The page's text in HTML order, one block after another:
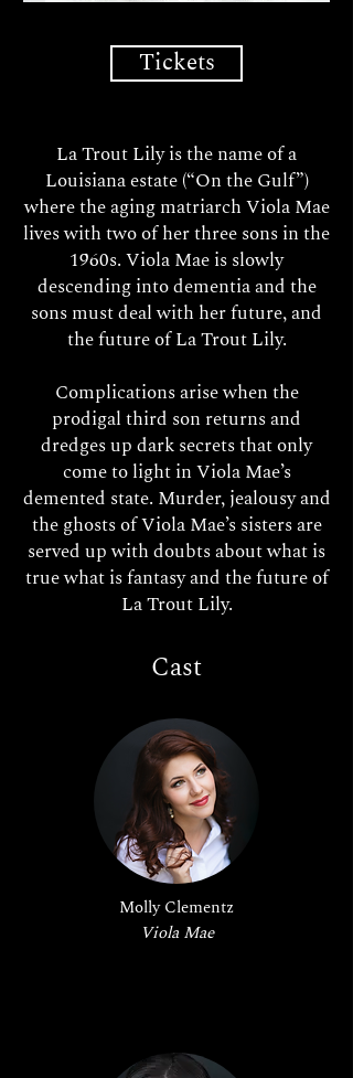
Tickets
La Trout Lily is the name of a
Louisiana estate (“On the Gulf”)
where the aging matriarch Viola Mae
lives with two of her three sons in the
1960s. Viola Mae is slowly
descending into dementia and the
sons must deal with her future, and
the future of La Trout Lily.
Complications arise when the
prodigal third son returns and
dredges up dark secrets that only
come to light in Viola Mae’s
demented state. Murder, jealousy and
the ghosts of Viola Mae’s sisters are
served up with doubts about what is
true what is fantasy and the future of
La Trout Lily.
Cast
Molly Clementz
Viola Mae